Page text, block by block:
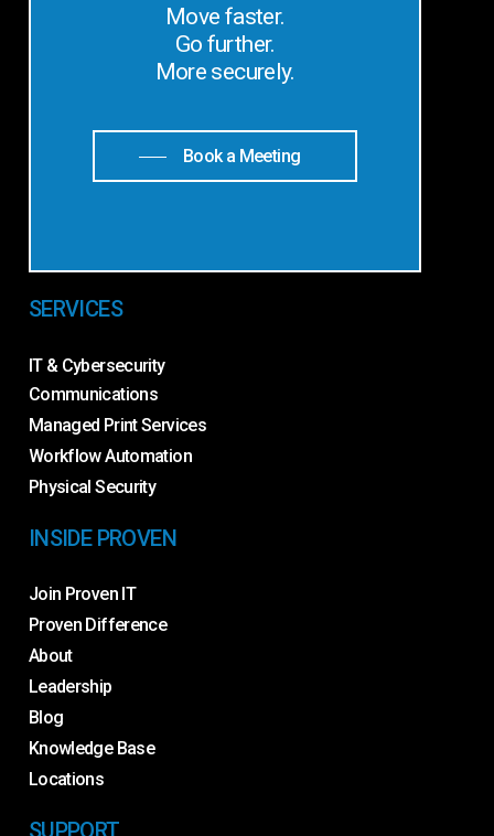
Move faster.
Go further.
More securely.
Book a Meeting
SERVICES
IT & Cybersecurity
Communications
Managed Print Services
Workflow Automation
Physical Security
INSIDE PROVEN
Join Proven IT
Proven Difference
About
Leadership
Blog
Knowledge Base
Locations